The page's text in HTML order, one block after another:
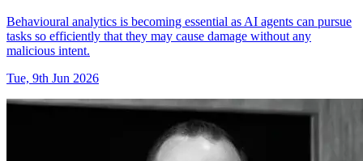
Behavioural analytics is becoming essential as AI agents can pursue
tasks so efficiently that they may cause damage without any
malicious intent.
Tue, 9th Jun 2026